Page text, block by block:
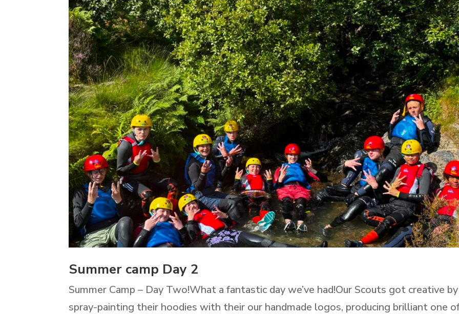
Summer camp Day 2
Summer Camp – Day Two!What a fantastic day we’ve had!Our Scouts got creative by
spray-painting their hoodies with their our handmade logos, producing brilliant one